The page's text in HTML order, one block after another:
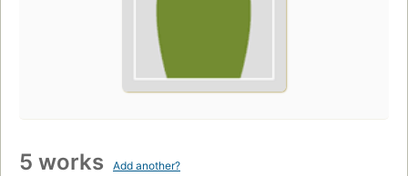
5 works Add another?